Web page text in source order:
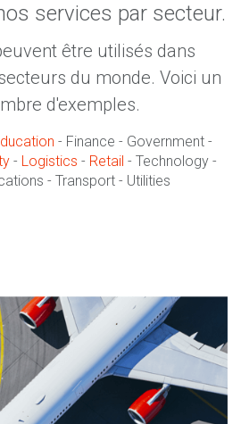
services par secteur.
être utilisés dans
du monde. Voici un
d'exemples.
- Finance - Government -
- Logistics - Retail - Technology -
- Transport - Utilities